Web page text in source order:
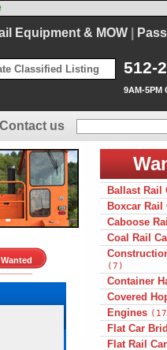
Equipment & MOW|
512-
9AM-5PM
Classified Listing
Contact us
Ballast Rail
Boxcar Rail
Caboose
Coal Rail
(7)
Container
Covered
Engines
Flat Car
Flat Rail